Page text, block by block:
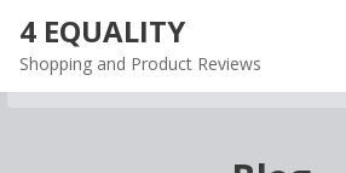
content
4 EQUALITY
Shopping and Product Reviews